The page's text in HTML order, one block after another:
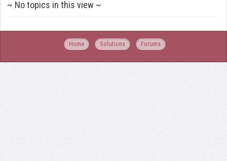
~ No topics in this view ~
Home Solutions Forums